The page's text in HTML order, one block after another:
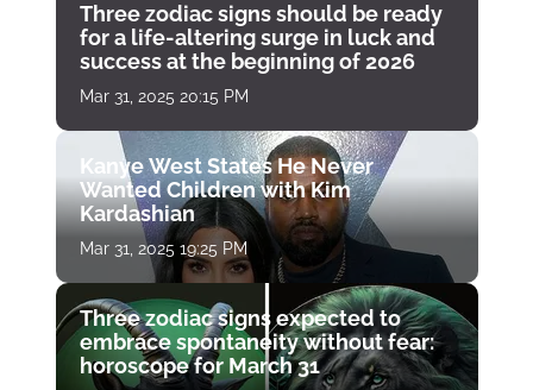
Three zodiac signs should be ready
for a life-altering surge in luck and
success at the beginning of 2026
Mar 31, 2025 20:15 PM
Kanye West States He Never
Wanted Children with Kim
Kardashian
Mar 31, 2025 19:25 PM
Three zodiac signs expected to
embrace spontaneity without fear:
horoscope for March 31